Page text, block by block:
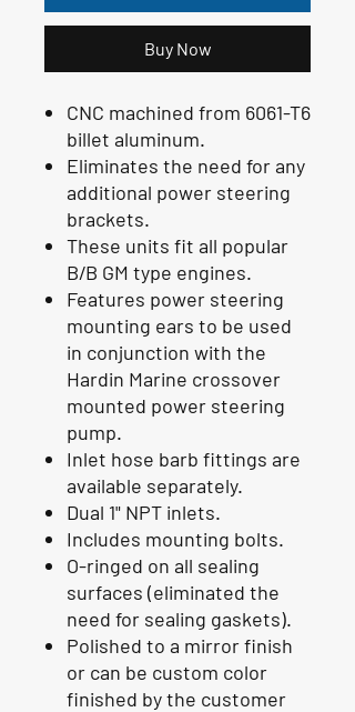
Buy Now
CNC machined from 6061-T6
billet aluminum.
Eliminates the need for any
additional power steering
brackets.
These units fit all popular
B/B GM type engines.
Features power steering
mounting ears to be used
in conjunction with the
Hardin Marine crossover
mounted power steering
pump.
Inlet hose barb fittings are
available separately.
Dual 1" NPT inlets.
Includes mounting bolts.
O-ringed on all sealing
surfaces (eliminated the
need for sealing gaskets).
Polished to a mirror finish
or can be custom color
finished by the customer